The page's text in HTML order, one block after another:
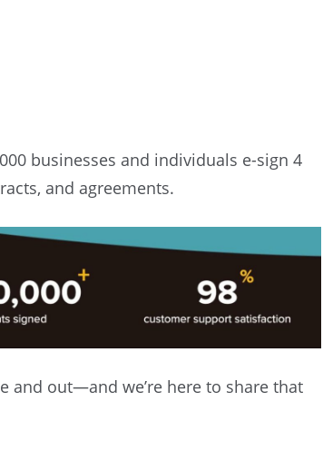
businesses and individuals e-sign 4
and agreements.
and out—and we’re here to share that